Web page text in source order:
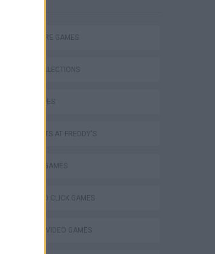
ADVENTURE GAMES
GAME COLLECTIONS
DOLL GAMES
FIVE NIGHTS AT FREDDY'S
HORROR GAMES
POINT AND CLICK GAMES
GIOCHI DI VIDEO GAMES